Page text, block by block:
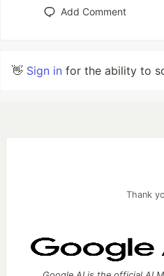
Add Comment
👋 Sign in for the ability to
Thank